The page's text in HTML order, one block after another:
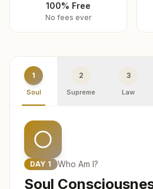
100% Free
No fees ever
1
Soul
2
Supreme
3
Law
DAY 1 Who Am I?
Soul